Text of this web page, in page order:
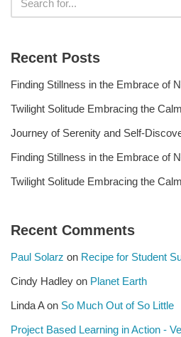
Recent Posts
Finding Stillness in the Embrace of
Twilight Solitude Embracing the
Journey of Serenity and Self-
Finding Stillness in the Embrace of
Twilight Solitude Embracing the
Recent Comments
Paul Solarz on Recipe for Student
Cindy Hadley on Planet Earth
Linda Aon So Much Out of So Little
Project Based Learning in Action -